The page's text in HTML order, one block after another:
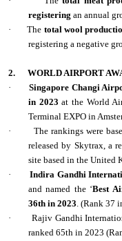
registering an annual
·
The total wool
registering a negative
2.
WORLD AIRPORT
·
Singapore Changi
in 2023 at the World
Terminal EXPO in
·
The rankings were
released by Skytrax, a
site based in the United
·
Indira Gandhi
and named the ‘Best
36th in 2023. (Rank 37
·
Rajiv Gandhi
ranked 65th in 2023